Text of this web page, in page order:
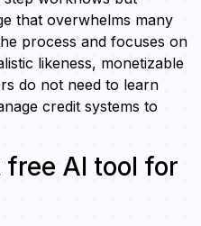
that overwhelms many
process and focuses on
likeness, monetizable
do not need to learn
credit systems to
AI tool for